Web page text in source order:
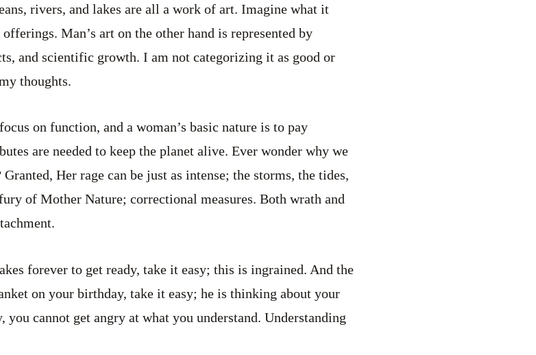
rivers, and lakes are all a work of art. Imagine what it
Man’s art on the other hand is represented by
and scientific growth. I am not categorizing it as good or
thoughts.
on function, and a woman’s basic nature is to pay
are needed to keep the planet alive. Ever wonder why we
Her rage can be just as intense; the storms, the tides,
of Mother Nature; correctional measures. Both wrath and
forever to get ready, take it easy; this is ingrained. And the
on your birthday, take it easy; he is thinking about your
cannot get angry at what you understand. Understanding